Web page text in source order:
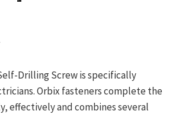
Drilling Screw is specifically
Orbix fasteners complete the
effectively and combines several